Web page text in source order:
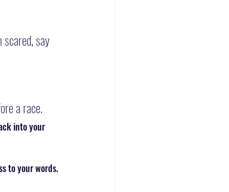
say
a race.
into your
to your words.